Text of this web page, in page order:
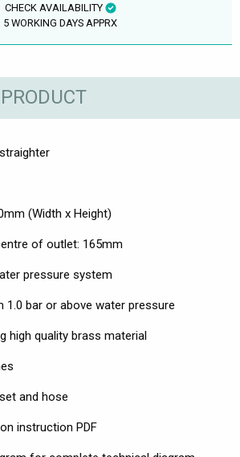
CHECK AVAILABILITY
5 WORKING DAYS APPRX
(Width x Height)
of outlet: 165mm
pressure system
1.0 bar or above water pressure
high quality brass material
and hose
instruction PDF